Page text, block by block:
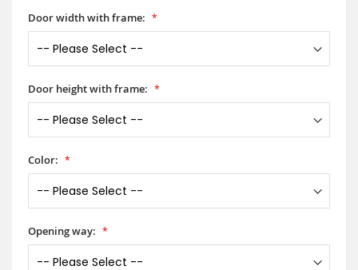
Door width with frame:
Door height with frame:
Color:
Opening way: